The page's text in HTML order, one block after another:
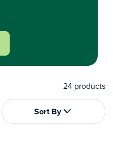
24 products
Sort By